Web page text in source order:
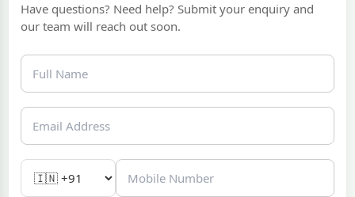
Have questions? Need help? Submit your enquiry and
our team will reach out soon.